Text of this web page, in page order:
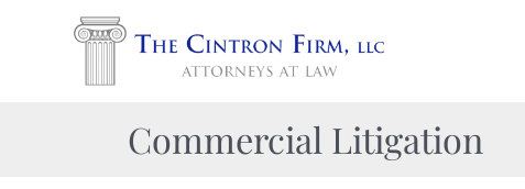
Return home
Category:
Commercial Litigation